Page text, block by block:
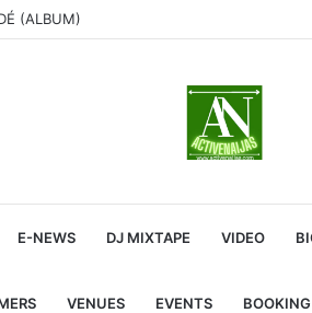
(ALBUM)
E-NEWS DJ MIXTAPE VIDEO
VENUES EVENTS BOOKING